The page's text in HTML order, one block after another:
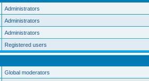
Administrators
Administrators
Administrators
Registered users
Global moderators